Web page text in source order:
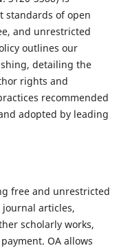
standards of open
and unrestricted
outlines our
detailing the
rights and
recommended
adopted by leading
free and unrestricted
journal articles,
scholarly works,
OA allows